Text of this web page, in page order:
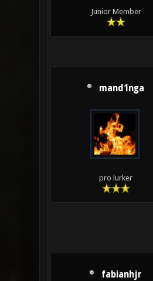
Junior Member
mand1nga
pro lurker
fabianhjr